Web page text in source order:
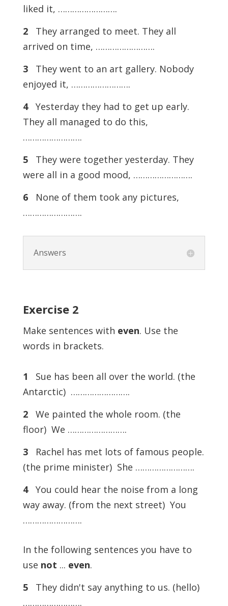
liked it, …………………….
2They arranged to meet. They all
arrived on time, …………………….
3They went to an art gallery. Nobody
enjoyed it, …………………….
4Yesterday they had to get up early.
They all managed to do this,
…………………….
5They were together yesterday. They
were all in a good mood, …………………….
6None of them took any pictures,
…………………….
Answers
Exercise 2
Make sentences with even. Use the
words in brackets.
1 Sue has been all over the world. (the
Antarctic) …………………….
2We painted the whole room. (the
floor) We …………………….
3Rachel has met lots of famous people.
(the prime minister) She …………………….
4You could hear the noise from a long
way away. (from the next street) You
…………………….
In the following sentences you have to
use not ... even.
5They didn't say anything to us. (hello)
…………………….